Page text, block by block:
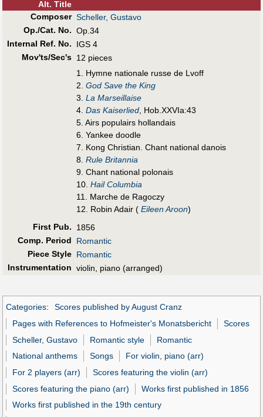
Alt. Title
Composer Scheller, Gustavo
Op./Cat. No. Op.34
Internal Ref. No.
IGS 4
Mov'ts/Sec's 12 pieces
1. Hymne nationale russe de Lvoff
2. God Save the King
3. La Marseillaise
4. Das Kaiserlied, Hob.XXVIa:43
5. Airs populairs hollandais
6. Yankee doodle
7. Kong Christian. Chant national danois
8. Rule Britannia
9. Chant national polonais
10. Hail Columbia
11. Marche de Ragoczy
12. Robin Adair ( Eileen Aroon)
First Pub.
1856
Comp. Period
Romantic
Piece Style Romantic
Instrumentation violin, piano (arranged)
Categories:
Scores published by August Cranz
Pages with References to Hofmeister's Monatsbericht
Scores
Scheller, Gustavo
Romantic style
Romantic
National anthems
Songs
For violin, piano (arr)
For 2 players (arr)
Scores featuring the violin (arr)
Scores featuring the piano (arr)
Works first published in 1856
Works first published in the 19th century